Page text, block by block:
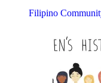
Filipino